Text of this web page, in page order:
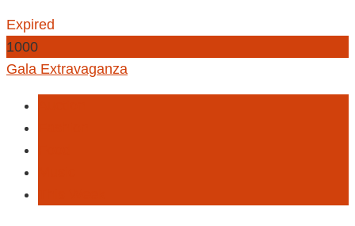
Expired
1000
Gala Extravaganza